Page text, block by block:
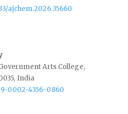
ajchem.2026.35660
Arts College,
India
0002-4356-0860